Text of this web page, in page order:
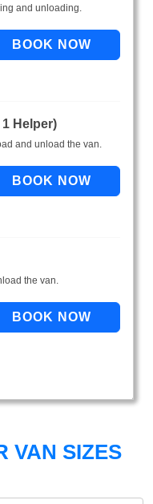
and unloading.
Helper)
and unload the van.
the van.
VAN SIZES